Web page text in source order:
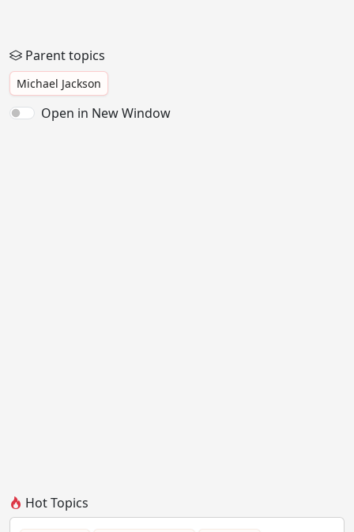
Parent topics
Michael Jackson
Open in New Window
Hot Topics